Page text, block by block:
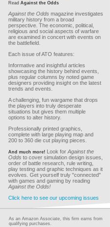
Read Against the Odds
Against the Odds magazine investigates
military history from a broad
perspective. The economic, political,
religious and social aspects of warfare
are examined in concert with events on
the battlefield.
Each issue of ATO features:
Informative and insightful articles
showcasing the history behind events,
plus regular columns by noted game
designers providing insight on the latest
trends and events.
A challenging, fun wargame that drops
the players into truly desperate
situations but gives them multiple
options to alter history.
Professionally printed graphics,
complete with large playing map and
200 to 360 die cut playing pieces.
And much more! Look for Against the
Odds to cover simulation design issues,
order of battle research, rule writing,
play testing and graphic techniques as it
evolves. Get yourself truly "connected"
with games and gaming by reading
Against the Odds!
Click here to see our upcoming issues
As an Amazon Associate, this firm earns from
qualifying purchases.